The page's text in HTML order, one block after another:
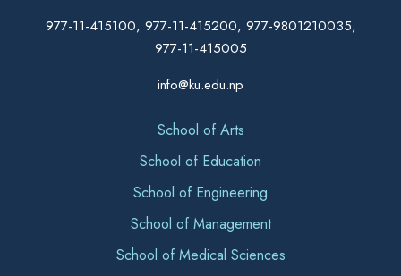
977-11-415100, 977-11-415200, 977-9801210035,
977-11-415005
info@ku.edu.np
School of Arts
School of Education
School of Engineering
School of Management
School of Medical Sciences